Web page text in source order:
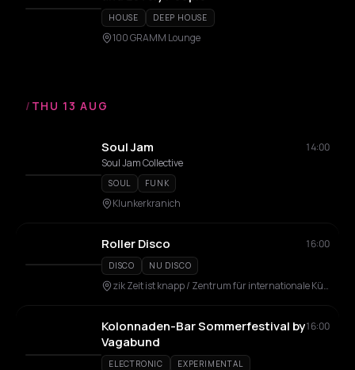
HOUSE DEEP HOUSE
100 GRAMM Lounge
/ THU 13 AUG
Soul Jam
14:00
Soul Jam Collective
SOUL FUNK
Klunkerkranich
Roller Disco 16:00
DISCO NU DISCO
zik Zeit ist knapp / Zentrum für internationale Künste
Kolonnaden-Bar Sommerfestival by
Vagabund
16:00
ELECTRONIC EXPERIMENTAL